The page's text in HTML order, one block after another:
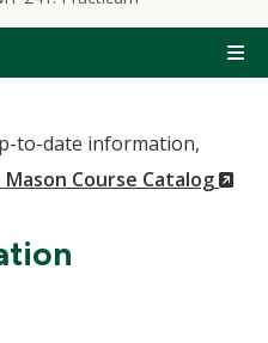
to-date information,
Course Catalog